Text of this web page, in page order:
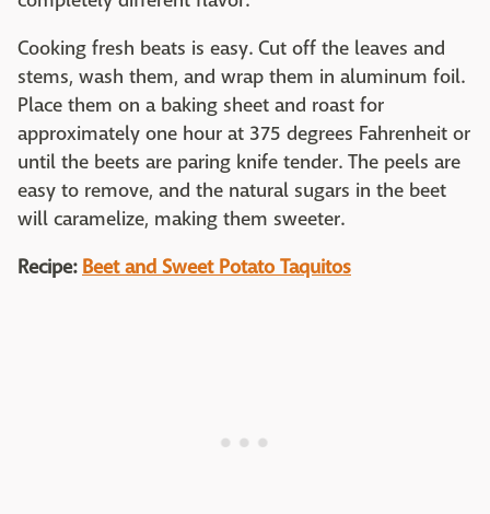
Cooking fresh beats is easy. Cut off the leaves and
stems, wash them, and wrap them in aluminum foil.
Place them on a baking sheet and roast for
approximately one hour at 375 degrees Fahrenheit or
until the beets are paring knife tender. The peels are
easy to remove, and the natural sugars in the beet
will caramelize, making them sweeter.
Recipe: Beet and Sweet Potato Taquitos